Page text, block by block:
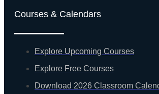
Courses & Calendars
Explore Upcoming Courses
Explore Free Courses
Download 2026 Classroom